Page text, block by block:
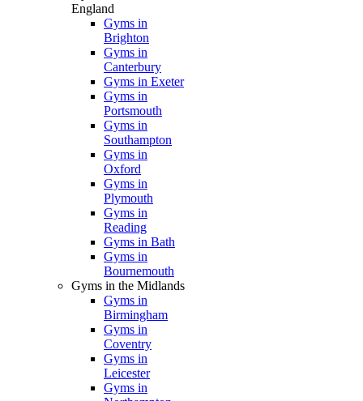
England
Gyms in
Brighton
Gyms in
Canterbury
Gyms in Exeter
Gyms in
Portsmouth
Gyms in
Southampton
Gyms in
Oxford
Gyms in
Plymouth
Gyms in
Reading
Gyms in Bath
Gyms in
Bournemouth
Gyms in the Midlands
Gyms in
Birmingham
Gyms in
Coventry
Gyms in
Leicester
Gyms in